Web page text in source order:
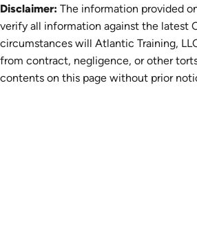
Disclaimer: The information provided
verify all information against the latest
circumstances will Atlantic Training,
from contract, negligence, or other
contents on this page without prior